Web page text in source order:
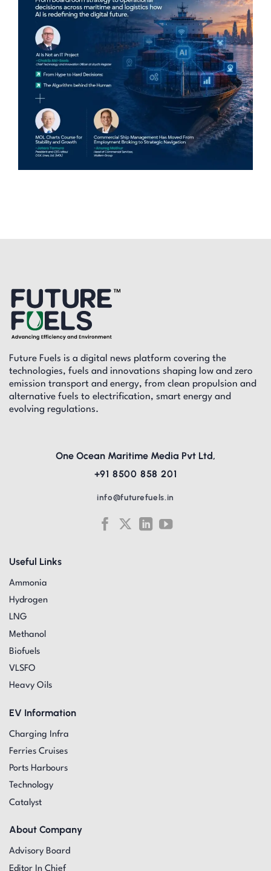
Future Fuels is a digital news platform covering the
technologies, fuels and innovations shaping low and zero
emission transport and energy, from clean propulsion and
alternative fuels to electrification, smart energy and
evolving regulations.
Useful Links
Ammonia
Hydrogen
LNG
Methanol
Biofuels
VLSFO
Heavy Oils
EV Information
Charging Infra
Ferries Cruises
Ports Harbours
Technology
Catalyst
About Company
Advisory Board
Editor In Chief
One Ocean Maritime Media Pvt Ltd,
+91 8500 858 201
info@futurefuels.in